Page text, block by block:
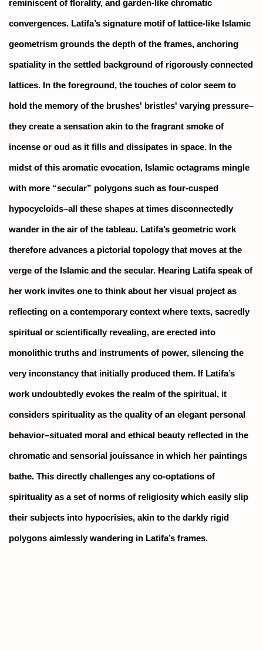
reminiscent of florality, and garden-like chromatic
convergences. Latifa’s signature motif of lattice-like Islamic
geometrism grounds the depth of the frames, anchoring
spatiality in the settled background of rigorously connected
lattices. In the foreground, the touches of color seem to
hold the memory of the brushes' bristles' varying pressure–
they create a sensation akin to the fragrant smoke of
incense or oud as it fills and dissipates in space. In the
midst of this aromatic evocation, Islamic octagrams mingle
with more “secular” polygons such as four-cusped
hypocycloids–all these shapes at times disconnectedly
wander in the air of the tableau. Latifa’s geometric work
therefore advances a pictorial topology that moves at the
verge of the Islamic and the secular. Hearing Latifa speak of
her work invites one to think about her visual project as
reflecting on a contemporary context where texts, sacredly
spiritual or scientifically revealing, are erected into
monolithic truths and instruments of power, silencing the
very inconstancy that initially produced them. If Latifa’s
work undoubtedly evokes the realm of the spiritual, it
considers spirituality as the quality of an elegant personal
behavior–situated moral and ethical beauty reflected in the
chromatic and sensorial jouissance in which her paintings
bathe. This directly challenges any co-optations of
spirituality as a set of norms of religiosity which easily slip
their subjects into hypocrisies, akin to the darkly rigid
polygons aimlessly wandering in Latifa’s frames.